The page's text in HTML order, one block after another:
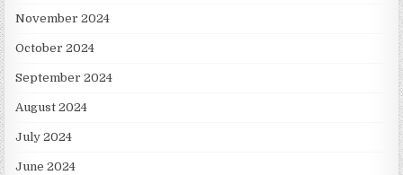
November 2024
October 2024
September 2024
August 2024
July 2024
June 2024